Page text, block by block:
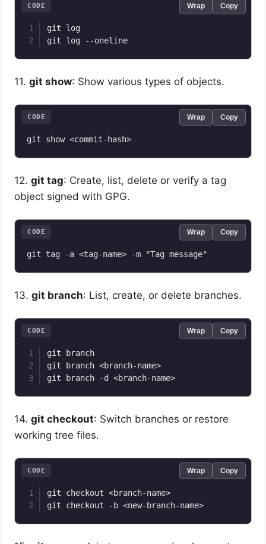
git log
git log --oneline
CODE Wrap Copy
11.git show: Show various types of objects.
CODE Wrap Copy
12.git tag: Create, list, delete or verify a tag
object signed with GPG.
CODE Wrap Copy
13.git branch: List, create, or delete branches.
git branch
git branch <branch-name>
git branch -d <branch-name>
CODE Wrap Copy
14.git checkout: Switch branches or restore
working tree files.
git checkout <branch-name>
git checkout -b <new-branch-name>
CODE Wrap Copy